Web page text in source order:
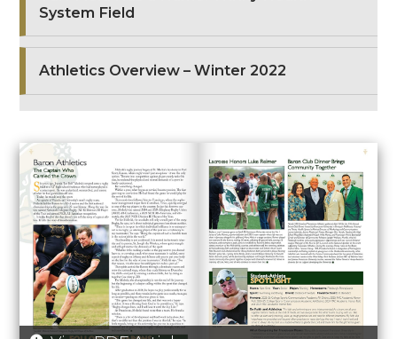
System Field
Athletics Overview – Winter 2022